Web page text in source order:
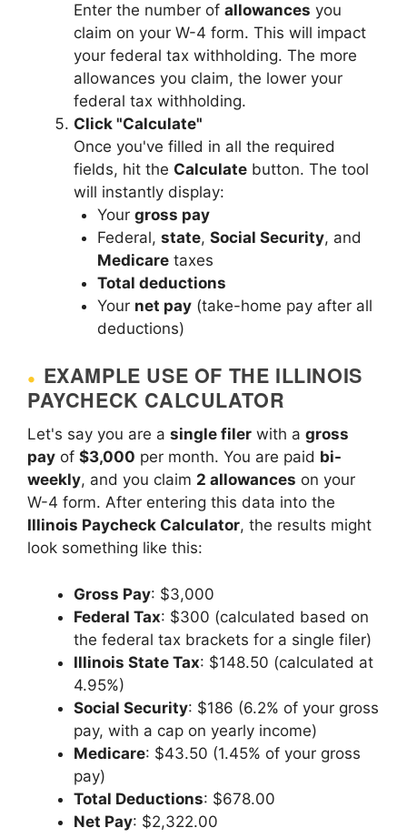
Enter the number of allowances you
claim on your W-4 form. This will impact
your federal tax withholding. The more
allowances you claim, the lower your
federal tax withholding.
Click "Calculate"
Once you've filled in all the required
fields, hit the Calculate button. The tool
will instantly display:
Your gross pay
Federal, state, Social Security, and
Medicaretaxes
Total deductions
Your net pay(take-home pay after all
deductions)
EXAMPLE USE OF THE ILLINOIS
PAYCHECK CALCULATOR
Let's say you are a single filer with a gross
pay of $3,000 per month. You are paid bi-
weekly, and you claim 2 allowances on your
W-4 form. After entering this data into the
Illinois Paycheck Calculator, the results might
look something like this:
Gross Pay: $3,000
Federal Tax: $300 (calculated based on
the federal tax brackets for a single filer)
Illinois State Tax: $148.50 (calculated at
4.95%)
Social Security: $186 (6.2% of your gross
pay, with a cap on yearly income)
Medicare: $43.50 (1.45% of your gross
pay)
Total Deductions: $678.00
Net Pay: $2,322.00